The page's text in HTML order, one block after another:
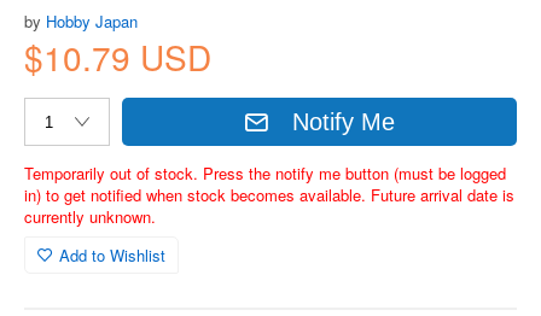
by Hobby Japan
$10.79 USD
Notify Me
Temporarily out of stock. Press the notify me button (must be logged
in) to get notified when stock becomes available. Future arrival date is
currently unknown.
Add to Wishlist